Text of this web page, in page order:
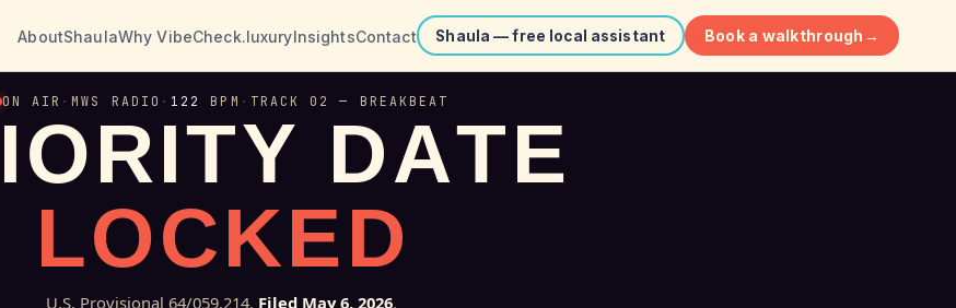
AboutShaulaWhy VibeCheck.luxuryInsightsContact Shaula — free local assistant Book a walkthrough →
ON AIR · MWS RADIO · 122 BPM · TRACK 02 — BREAKBEAT
IORITY DATE
LOCKED
U.S. Provisional 64/059,214. Filed May 6, 2026.